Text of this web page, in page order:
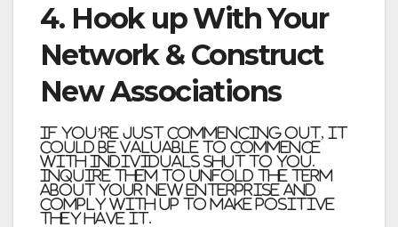
4. Hook up With Your
Network & Construct
New Associations
If you’re just commencing out, it
could be valuable to commence
with individuals shut to you.
Inquire them to unfold the term
about your new enterprise and
comply with up to make positive
they have it.